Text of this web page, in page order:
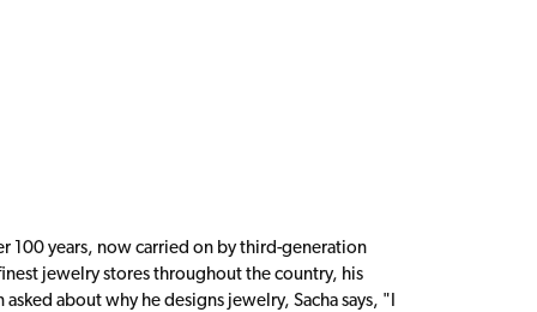
100 years, now carried on by third-generation
jewelry stores throughout the country, his
about why he designs jewelry, Sacha says, "I